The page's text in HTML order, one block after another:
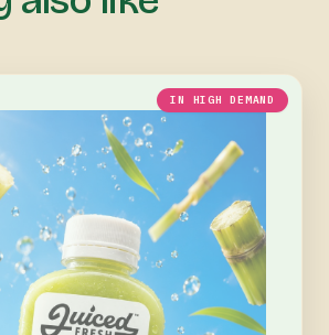
IN HIGH DEMAND